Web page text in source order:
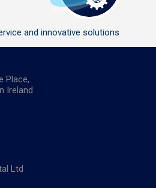
and innovative solutions
Place,
Ireland
Ltd